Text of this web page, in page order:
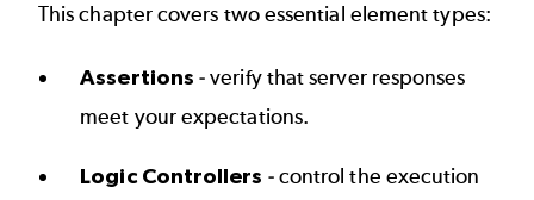
This chapter covers two essential element types:
Assertions - verify that server responses
meet your expectations.
Logic Controllers - control the execution